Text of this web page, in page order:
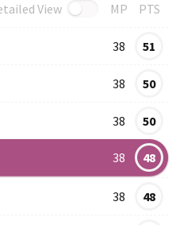
View MP PTS
38 51
38 50
38 50
38 48
38 48